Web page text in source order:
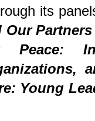
its
Peace:
Young